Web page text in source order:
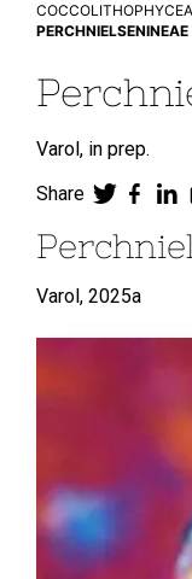
PERCHNIELSENINEAE
Varol, in prep.
Share
Varol, 2025a